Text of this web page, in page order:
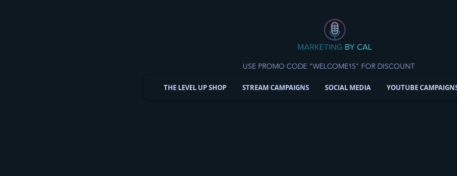
USE PROMO CODE "WELCOME15" FOR DISCOUNT
THE LEVEL UP SHOP STREAM CAMPAIGNS SOCIAL MEDIA YOUTUBE